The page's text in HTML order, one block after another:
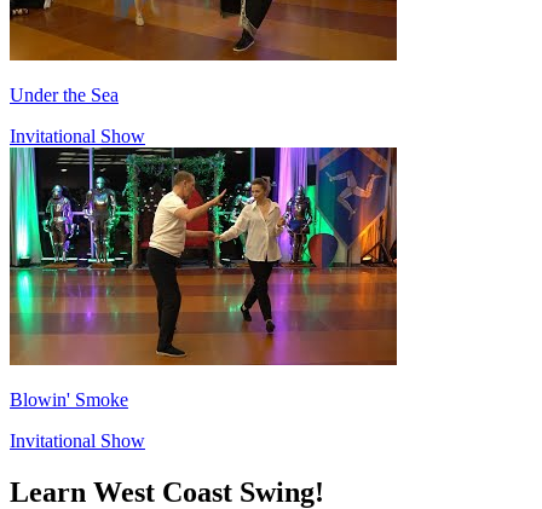
Under the Sea
Invitational Show
Blowin' Smoke
Invitational Show
Learn West Coast Swing!